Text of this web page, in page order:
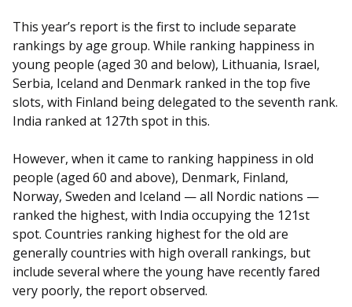
This year’s report is the first to include separate
rankings by age group. While ranking happiness in
young people (aged 30 and below), Lithuania, Israel,
Serbia, Iceland and Denmark ranked in the top five
slots, with Finland being delegated to the seventh rank.
India ranked at 127th spot in this.
However, when it came to ranking happiness in old
people (aged 60 and above), Denmark, Finland,
Norway, Sweden and Iceland — all Nordic nations —
ranked the highest, with India occupying the 121st
spot. Countries ranking highest for the old are
generally countries with high overall rankings, but
include several where the young have recently fared
very poorly, the report observed.